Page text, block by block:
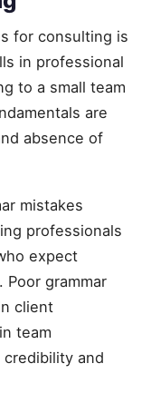
for consulting is
in professional
to a small team
are
absence of
mistakes
professionals
expect
grammar
client
team
and